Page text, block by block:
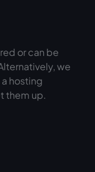
or can be
we
hosting
them up.